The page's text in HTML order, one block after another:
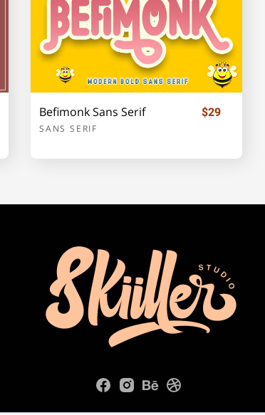
Befimonk Sans Serif
SANS SERIF
$29